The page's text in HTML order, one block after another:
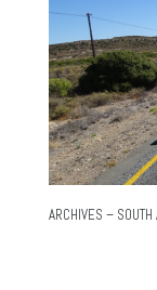
ARCHIVES – SOUTH